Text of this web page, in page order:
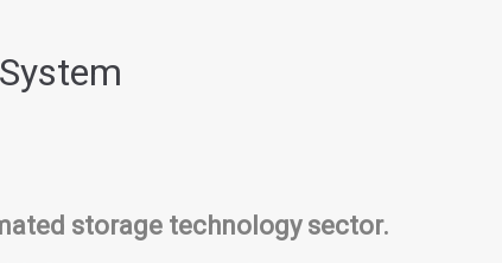
storage technology sector.